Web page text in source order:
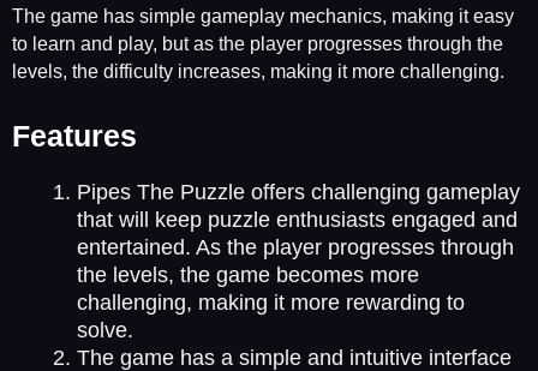
The game has simple gameplay mechanics, making it easy
to learn and play, but as the player progresses through the
levels, the difficulty increases, making it more challenging.
Features
Pipes The Puzzle offers challenging gameplay
that will keep puzzle enthusiasts engaged and
entertained. As the player progresses through
the levels, the game becomes more
challenging, making it more rewarding to
solve.
The game has a simple and intuitive interface